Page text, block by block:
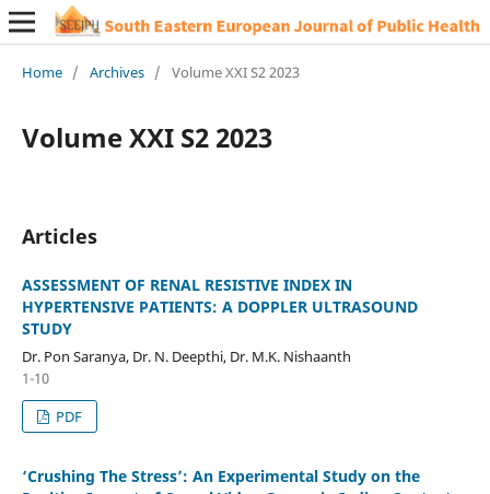
Home / Archives / Volume XXI S2 2023
Volume XXI S2 2023
Articles
ASSESSMENT OF RENAL RESISTIVE INDEX IN
HYPERTENSIVE PATIENTS: A DOPPLER ULTRASOUND
STUDY
Dr. Pon Saranya, Dr. N. Deepthi, Dr. M.K. Nishaanth
1-10
PDF
‘Crushing The Stress’: An Experimental Study on the